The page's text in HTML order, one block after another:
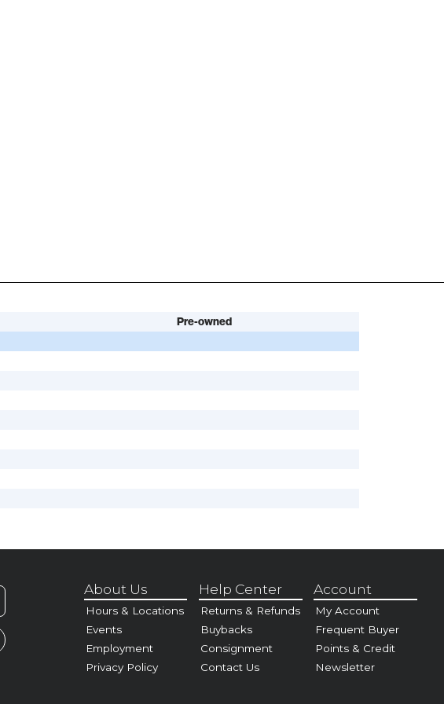
Pre-owned
About Us
Hours & Locations
Events
Employment
Privacy Policy
Help Center
Returns & Refunds
Buybacks
Consignment
Contact Us
Account
My Account
Frequent Buyer
Points & Credit
Newsletter